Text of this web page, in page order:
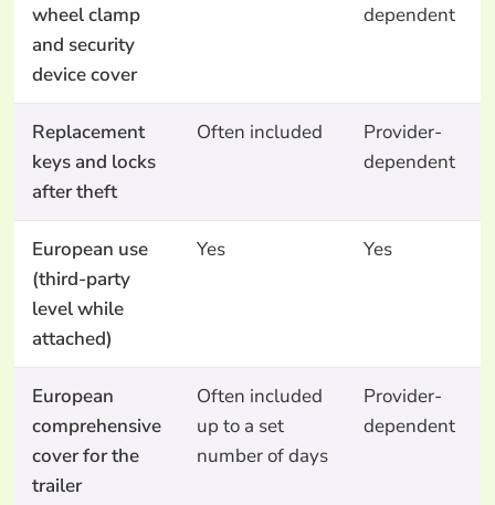
wheel clamp
and security
device cover
dependent
Replacement
keys and locks
after theft
Often included
Provider-
dependent
European use
(third-party
level while
attached)
Yes Yes
European
comprehensive
cover for the
trailer
Often included
up to a set
number of days
Provider-
dependent